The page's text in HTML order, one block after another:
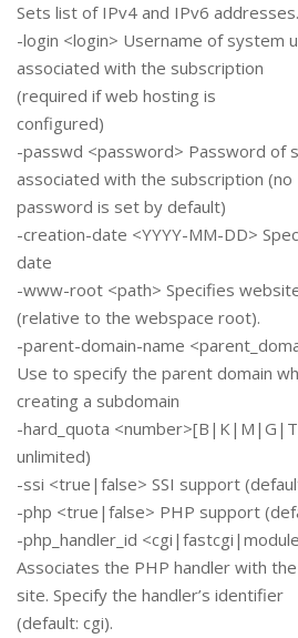
Sets list of IPv4 and IPv6 addresses.
-login <login> Username of system
associated with the subscription
(required if web hosting is
configured)
-passwd <password> Password of
associated with the subscription (no
password is set by default)
-creation-date <YYYY-MM-DD>
date
-www-root <path> Specifies
(relative to the webspace root).
-parent-domain-name
Use to specify the parent domain
creating a subdomain
-hard_quota
unlimited)
-ssi <true|false> SSI support
-php <true|false> PHP support
-php_handler_id
Associates the PHP handler with the
site. Specify the handler’s identifier
(default: cgi).